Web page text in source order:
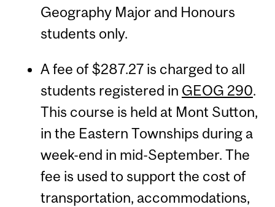
Geography Major and Honours
students only.
A fee of $287.27 is charged to all
students registered in GEOG 290.
This course is held at Mont Sutton,
in the Eastern Townships during a
week-end in mid-September. The
fee is used to support the cost of
transportation, accommodations,